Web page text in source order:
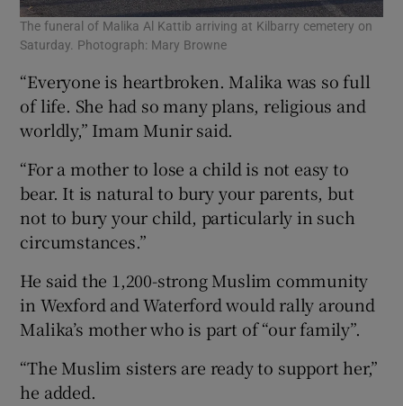
The funeral of Malika Al Kattib arriving at Kilbarry cemetery on
Saturday. Photograph: Mary Browne
“Everyone is heartbroken. Malika was so full
of life. She had so many plans, religious and
worldly,” Imam Munir said.
“For a mother to lose a child is not easy to
bear. It is natural to bury your parents, but
not to bury your child, particularly in such
circumstances.”
He said the 1,200-strong Muslim community
in Wexford and Waterford would rally around
Malika’s mother who is part of “our family”.
“The Muslim sisters are ready to support her,”
he added.